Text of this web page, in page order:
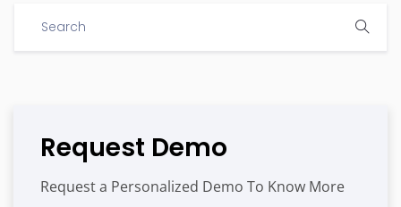
Request Demo
Request a Personalized Demo To Know More